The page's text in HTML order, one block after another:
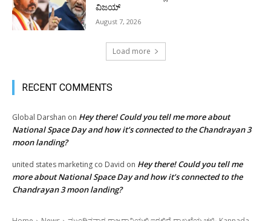
ವಿಜಯ್
August 7, 2026
Load more
RECENT COMMENTS
Global Darshan on Hey there! Could you tell me more about
National Space Day and how it’s connected to the Chandrayan 3
moon landing?
united states marketing co David on Hey there! Could you tell me
more about National Space Day and how it’s connected to the
Chandrayan 3 moon landing?